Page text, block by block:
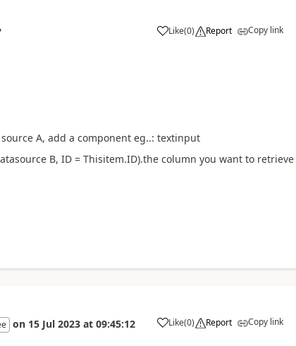
Like
a (0) Report Copy link
A, add a component eg..: textinput
B, ID = Thisitem.ID).the column you want to retrieve
on 15 Jul 2023 at 09:45:12 Like
a (0) Report Copy link